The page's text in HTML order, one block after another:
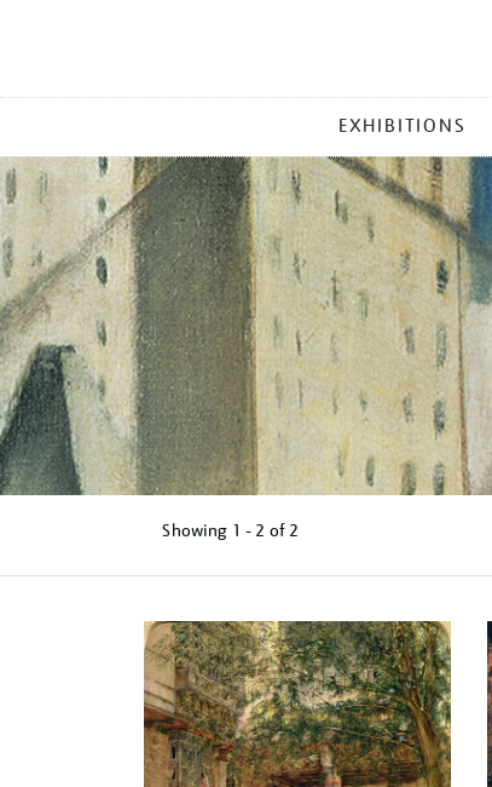
MENU
EXHIBITIONS
Showing 1 - 2 of 2
results